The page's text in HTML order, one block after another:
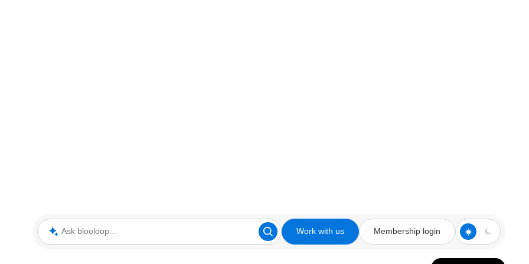
Ask blooloop Work with us Membership login